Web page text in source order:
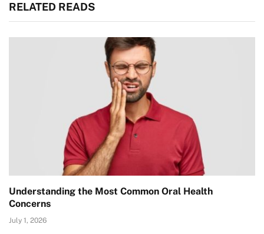
RELATED READS
Understanding the Most Common Oral Health
Concerns
July 1, 2026